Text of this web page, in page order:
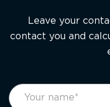
Leave your
contact you and
footer
If